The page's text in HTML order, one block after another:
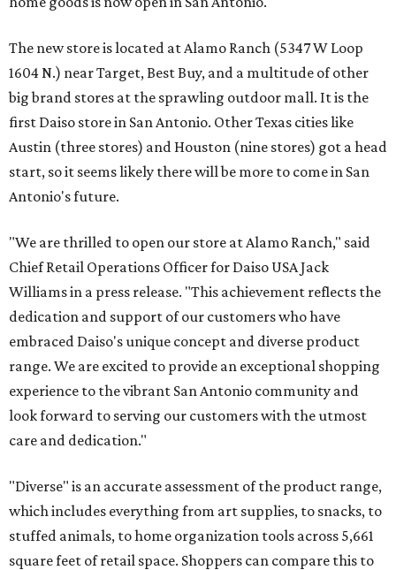
The new store is located at Alamo Ranch (5347 W Loop
1604 N.) near Target, Best Buy, and a multitude of other
big brand stores at the sprawling outdoor mall. It is the
first Daiso store in San Antonio. Other Texas cities like
Austin (three stores) and Houston (nine stores) got a head
start, so it seems likely there will be more to come in San
Antonio's future.
"We are thrilled to open our store at Alamo Ranch," said
Chief Retail Operations Officer for Daiso USA Jack
Williams in a press release. "This achievement reflects the
dedication and support of our customers who have
embraced Daiso's unique concept and diverse product
range. We are excited to provide an exceptional shopping
experience to the vibrant San Antonio community and
look forward to serving our customers with the utmost
care and dedication."
"Diverse" is an accurate assessment of the product range,
which includes everything from art supplies, to snacks, to
stuffed animals, to home organization tools across 5,661
square feet of retail space. Shoppers can compare this to